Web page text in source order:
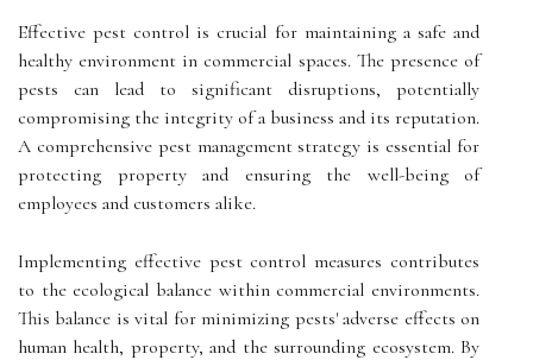
Effective pest control is crucial for maintaining a safe and
healthy environment in commercial spaces. The presence of
pests can lead to significant disruptions, potentially
compromising the integrity of a business and its reputation.
A comprehensive pest management strategy is essential for
protecting property and ensuring the well-being of
employees and customers alike.
Implementing effective pest control measures contributes
to the ecological balance within commercial environments.
This balance is vital for minimizing pests' adverse effects on
human health, property, and the surrounding ecosystem. By